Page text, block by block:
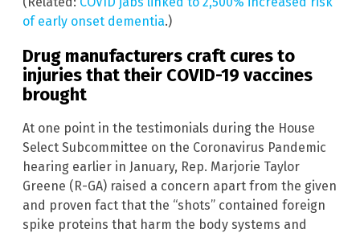
of early onset dementia.)
Drug manufacturers craft cures to
injuries that their COVID-19 vaccines
brought
At one point in the testimonials during the House
Select Subcommittee on the Coronavirus Pandemic
hearing earlier in January, Rep. Marjorie Taylor
Greene (R-GA) raised a concern apart from the given
and proven fact that the “shots” contained foreign
spike proteins that harm the body systems and